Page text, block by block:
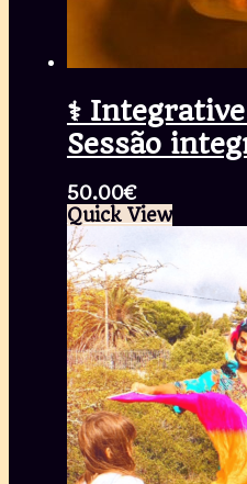
⚕️ Integrative
Sessão
50.00€
Quick View